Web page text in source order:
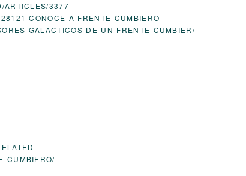
ARTICLES/3377
CONOCE-A-FRENTE-CUMBIERO
GALACTICOS-DE-UN-FRENTE-CUMBIER/
CUMBIERO/